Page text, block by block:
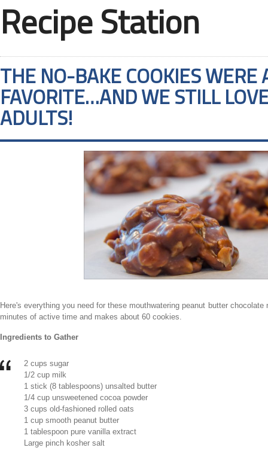
Recipe Station
THE NO-BAKE COOKIES WERE
FAVORITE…AND WE STILL
ADULTS!
Here's everything you need for these mouthwatering peanut butter
minutes of active time and makes about 60 cookies.
Ingredients to Gather
2 cups sugar
1/2 cup milk
1 stick (8 tablespoons) unsalted butter
1/4 cup unsweetened cocoa powder
3 cups old-fashioned rolled oats
1 cup smooth peanut butter
1 tablespoon pure vanilla extract
Large pinch kosher salt